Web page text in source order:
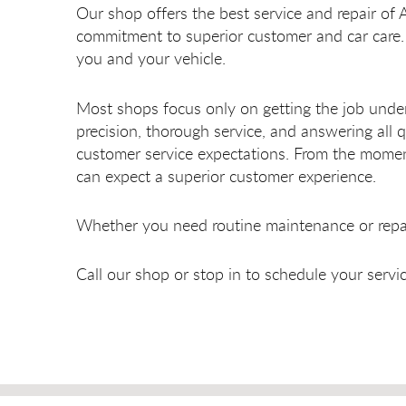
Our shop offers the best service and repair
commitment to superior customer and car
you and your vehicle.
Most shops focus only on getting the job
precision, thorough service, and answering
customer service expectations. From the
can expect a superior customer experience.
Whether you need routine maintenance or
Call our shop or stop in to schedule your